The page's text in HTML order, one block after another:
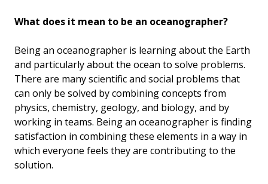
What does it mean to be an oceanographer?
Being an oceanographer is learning about the Earth
and particularly about the ocean to solve problems.
There are many scientific and social problems that
can only be solved by combining concepts from
physics, chemistry, geology, and biology, and by
working in teams. Being an oceanographer is finding
satisfaction in combining these elements in a way in
which everyone feels they are contributing to the
solution.